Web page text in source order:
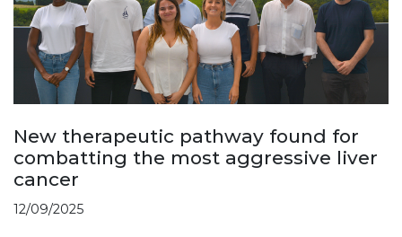
New therapeutic pathway found for
combatting the most aggressive liver
cancer
12/09/2025